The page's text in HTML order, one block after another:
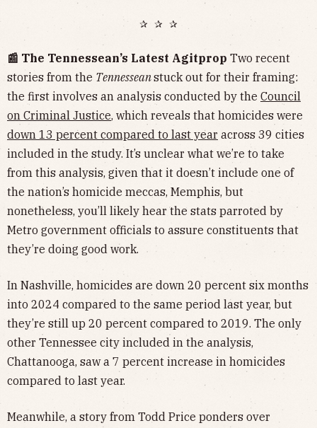
✰ ✰ ✰
📰 The Tennessean’s Latest Agitprop Two recent
stories from the Tennesseanstuck out for their framing:
the first involves an analysis conducted by the Council
on Criminal Justice, which reveals that homicides were
down 13 percent compared to last year across 39 cities
included in the study. It’s unclear what we’re to take
from this analysis, given that it doesn’t include one of
the nation’s homicide meccas, Memphis, but
nonetheless, you’ll likely hear the stats parroted by
Metro government officials to assure constituents that
they’re doing good work.
In Nashville, homicides are down 20 percent six months
into 2024 compared to the same period last year, but
they’re still up 20 percent compared to 2019. The only
other Tennessee city included in the analysis,
Chattanooga, saw a 7 percent increase in homicides
compared to last year.
Meanwhile, a story from Todd Price ponders over